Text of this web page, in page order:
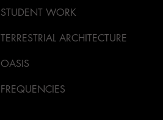
STUDENT WORK
TERRESTRIAL ARCHITECTURE
OASIS
FREQUENCIES